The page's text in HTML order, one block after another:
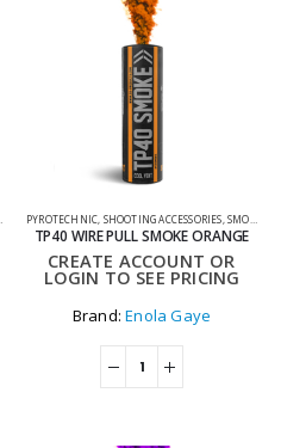
PYROTECHNIC SHOOTING ACCESSORIES ,SMOKE GRENADES
TP40 WIRE PULL SMOKE ORANGE
CREATE ACCOUNT OR
LOGIN TO SEE PRICING
Brand:Enola Gaye